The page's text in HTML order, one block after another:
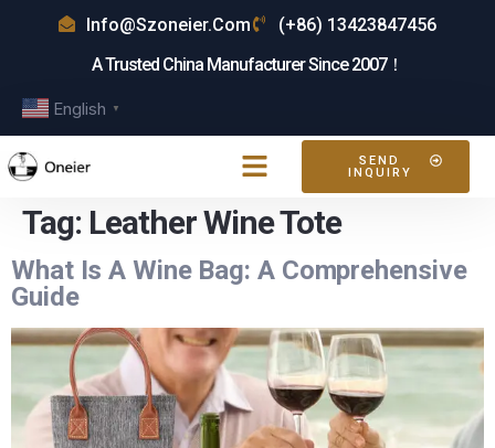
Info@szoneier.com
(+86) 13423847456
A Trusted China Manufacturer Since 2007！
English ▼
SEND
INQUIRY
Tag: Leather Wine Tote
What Is A Wine Bag: A Comprehensive
Guide